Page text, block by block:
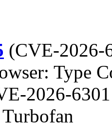
(CVE-2026-
Type
2026-